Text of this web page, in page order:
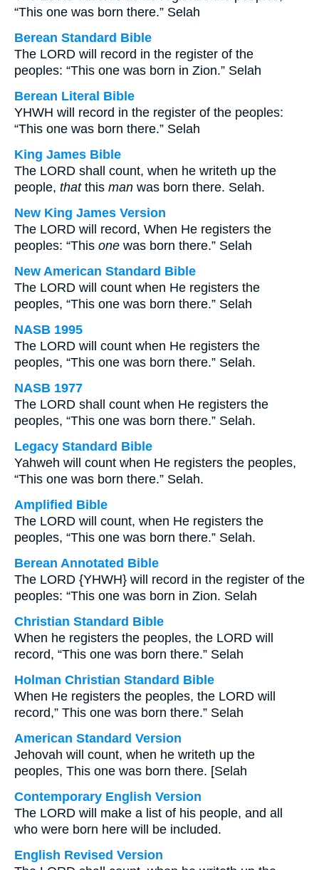
“This one was born there.” Selah
Berean Standard Bible
The LORD will record in the register of the
peoples: “This one was born in Zion.” Selah
Berean Literal Bible
YHWH will record in the register of the peoples:
“This one was born there.” Selah
King James Bible
The LORD shall count, when he writeth up the
people, thatthis man was born there. Selah.
New King James Version
The LORD will record, When He registers the
peoples: “This one was born there.” Selah
New American Standard Bible
The LORD will count when He registers the
peoples, “This one was born there.” Selah
NASB 1995
The LORD will count when He registers the
peoples, “This one was born there.” Selah.
NASB 1977
The LORD shall count when He registers the
peoples, “This one was born there.” Selah.
Legacy Standard Bible
Yahweh will count when He registers the peoples,
“This one was born there.” Selah.
Amplified Bible
The LORD will count, when He registers the
peoples, “This one was born there.” Selah.
Berean Annotated Bible
The LORD {YHWH} will record in the register of the
peoples: “This one was born in Zion. Selah
Christian Standard Bible
When he registers the peoples, the LORD will
record, “This one was born there.” Selah
Holman Christian Standard Bible
When He registers the peoples, the LORD will
record,” This one was born there.” Selah
American Standard Version
Jehovah will count, when he writeth up the
peoples, This one was born there. [Selah
Contemporary English Version
The LORD will make a list of his people, and all
who were born here will be included.
English Revised Version